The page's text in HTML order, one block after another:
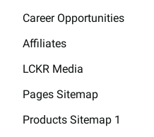
Career Opportunities
Affiliates
LCKR Media
Pages Sitemap
Products Sitemap 1